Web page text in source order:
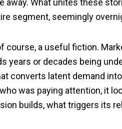
away. What unites these
segment, seemingly
course, a useful fiction.
years or decades being
converts latent demand
was paying attention, it
builds, what triggers its